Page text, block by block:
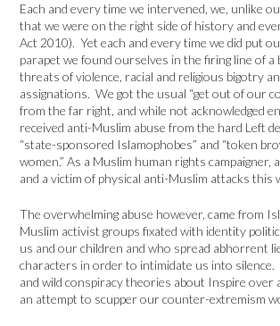
Each and every time we intervened, we, unlike
that we were on the right side of history and
Act 2010). Yet each and every time we did put
parapet we found ourselves in the firing line of a
threats of violence, racial and religious bigotry
assignations. We got the usual “get out of our
from the far right, and while not acknowledged
received anti-Muslim abuse from the hard Left
“state-sponsored Islamophobes” and “token
women.” As a Muslim human rights campaigner,
and a victim of physical anti-Muslim attacks this
The overwhelming abuse however, came from
Muslim activist groups fixated with identity
us and our children and who spread abhorrent
characters in order to intimidate us into silence.
and wild conspiracy theories about Inspire over
an attempt to scupper our counter-extremism